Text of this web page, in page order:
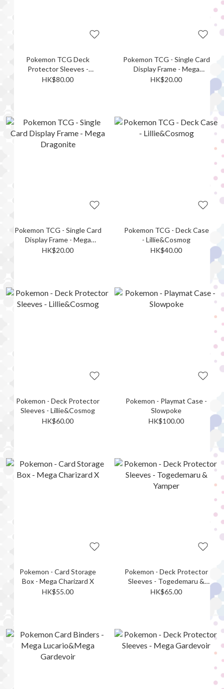
Pokemon TCG Deck
Protector Sleeves -
Meowth
HK$80.00
Pokemon TCG - Single Card
Display Frame - Mega
Lucario ex
HK$20.00
Pokemon TCG - Single Card
Display Frame - Mega
Dragonite
HK$20.00
Pokemon TCG - Deck Case
- Lillie&Cosmog
HK$40.00
Pokemon - Deck Protector
Sleeves - Lillie&Cosmog
HK$60.00
Pokemon - Playmat Case -
Slowpoke
HK$100.00
Pokemon - Card Storage
Box - Mega Charizard X
HK$55.00
Pokemon - Deck Protector
Sleeves - Togedemaru &
Yamper
HK$65.00